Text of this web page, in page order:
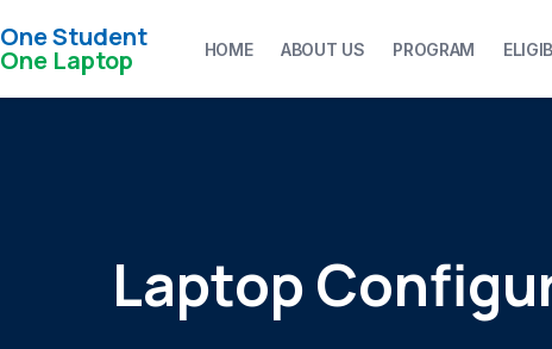
One Student
One Laptop HOME ABOUT US PROGRAM
Laptop